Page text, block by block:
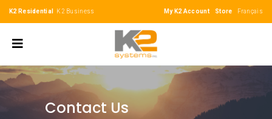
K2 Residential K2 Business My K2 Account Store Français
Contact Us